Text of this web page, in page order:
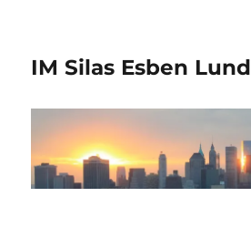
IM Silas Esben Lund